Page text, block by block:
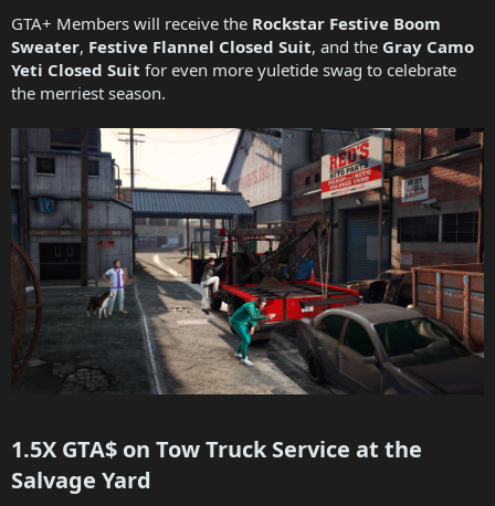
GTA+ Members will receive the Rockstar Festive Boom
Sweater, Festive Flannel Closed Suit, and the Gray Camo
Yeti Closed Suit for even more yuletide swag to celebrate
the merriest season.
1.5X GTA$ on Tow Truck Service at the
Salvage Yard​